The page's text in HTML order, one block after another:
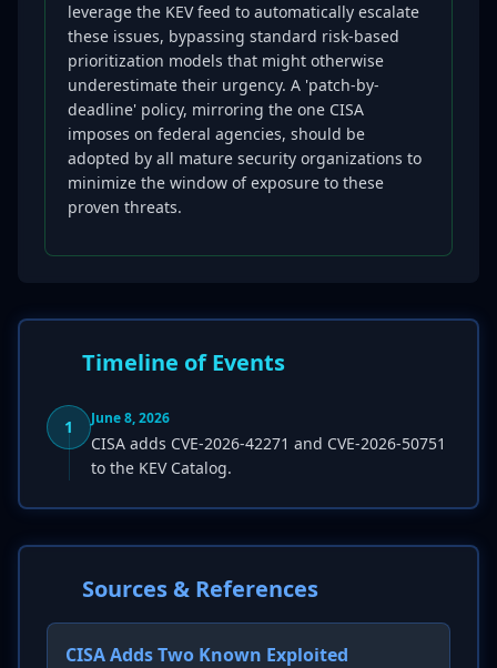
leverage the KEV feed to automatically escalate
these issues, bypassing standard risk-based
prioritization models that might otherwise
underestimate their urgency. A 'patch-by-
deadline' policy, mirroring the one CISA
imposes on federal agencies, should be
adopted by all mature security organizations to
minimize the window of exposure to these
proven threats.
Timeline of Events
1 June 8, 2026
CISA adds CVE-2026-42271 and CVE-2026-50751
to the KEV Catalog.
Sources & References
CISA Adds Two Known Exploited